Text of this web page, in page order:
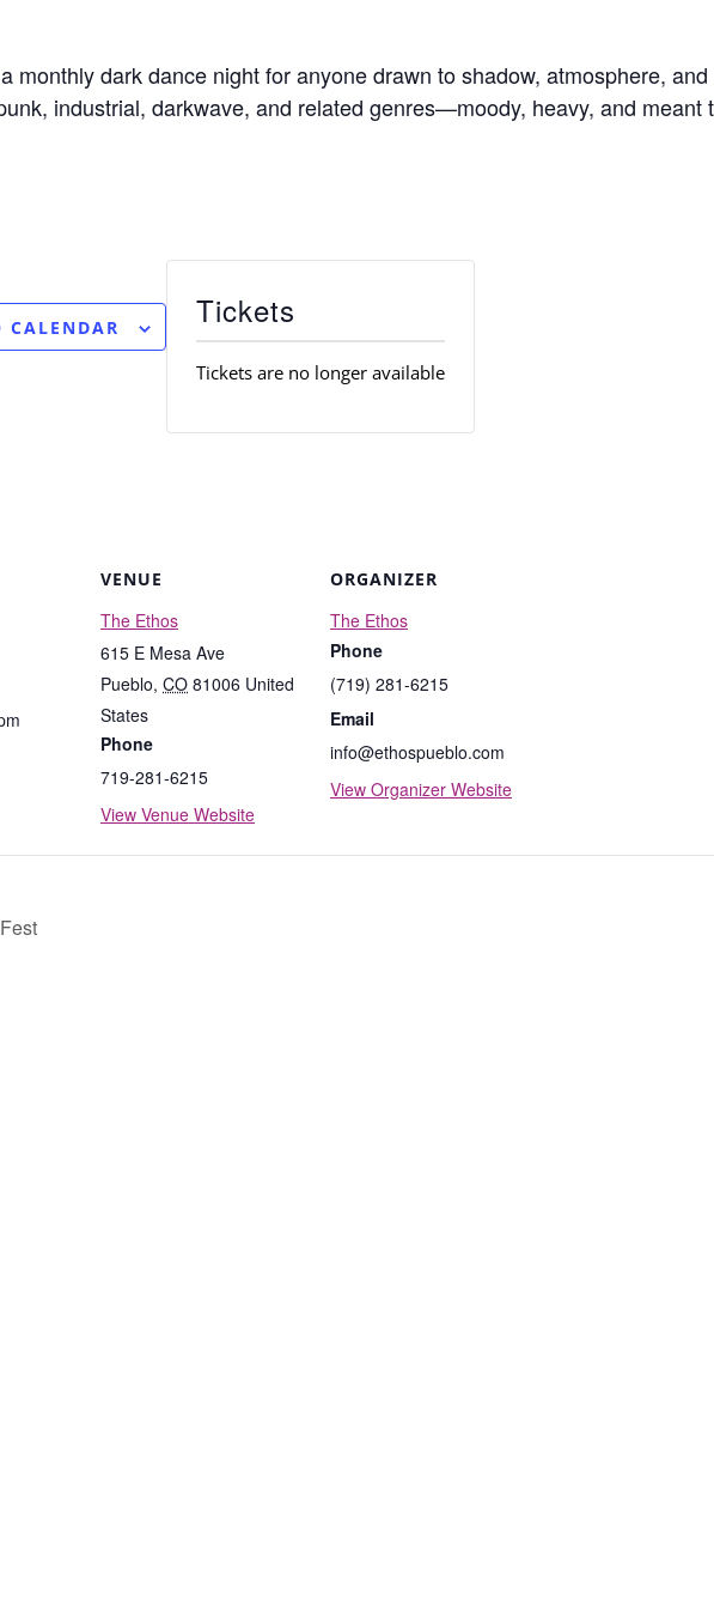
monthly dark dance night for anyone drawn to shadow, atmosphere,
industrial, darkwave, and related genres—moody, heavy, and meant
CALENDAR
VENUE
The Ethos
615 E Mesa Ave
Pueblo, CO 81006 United
States
Phone
719-281-6215
View Venue Website
ORGANIZER
The Ethos
Phone
(719) 281-6215
Email
info@ethospueblo.com
View Organizer Website
Tickets
Tickets are no longer available